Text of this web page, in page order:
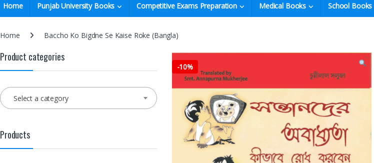
Home Punjab University Books Competitive Exams Preparation Medical Books School Books
Home Baccho Ko Bigdne Se Kaise Roke (Bangla)
-10%
Product categories
Select a category
Products